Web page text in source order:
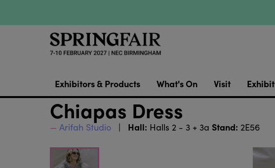
Exhibitors & Products What's On Visit Exhibit
Chiapas Dress
Arifah Studio Hall: Halls 2 - 3 + 3a Stand: 2E56